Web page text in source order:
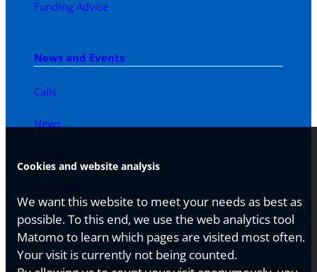
Cookies and website analysis
We want this website to meet your needs as best as
possible. To this end, we use the web analytics tool
Matomo to learn which pages are visited most often.
Your visit is currently not being counted.
Funding Advice
News and Events
Calls
News